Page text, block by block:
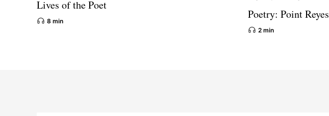
Lives of the Poet
8 min
Poetry: Point Reyes
2 min